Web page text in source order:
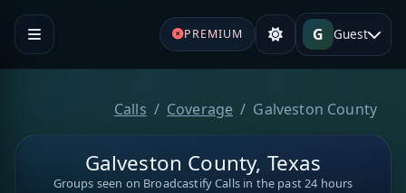
PREMIUM G Guest
Calls Coverage Galveston County
Galveston County, Texas
Groups seen on Broadcastify Calls in the past 24 hours